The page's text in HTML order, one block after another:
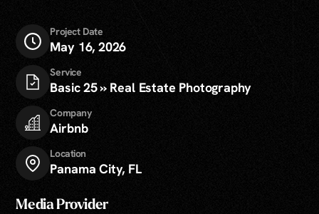
Project Date
May 16, 2026
Service
Basic 25 » Real Estate Photography
Company
Airbnb
Location
Panama City, FL
Media Provider